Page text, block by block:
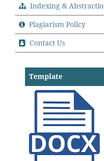
Indexing &
Plagiarism Policy
Contact Us
Template